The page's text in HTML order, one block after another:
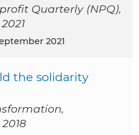
Quarterly (NPQ),
2021
the solidarity